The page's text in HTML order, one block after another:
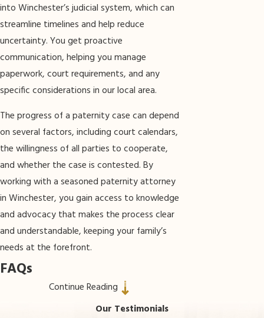
into Winchester’s judicial system, which can
streamline timelines and help reduce
uncertainty. You get proactive
communication, helping you manage
paperwork, court requirements, and any
specific considerations in our local area.
The progress of a paternity case can depend
on several factors, including court calendars,
the willingness of all parties to cooperate,
and whether the case is contested. By
working with a seasoned paternity attorney
in Winchester, you gain access to knowledge
and advocacy that makes the process clear
and understandable, keeping your family’s
needs at the forefront.
FAQs
How does paternity get established in
Continue Reading
Our Testimonials